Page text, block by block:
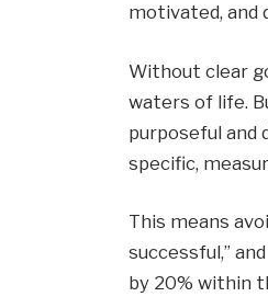
motivated, and
Without clear
waters of life.
purposeful and
specific,
This means
successful,”
by 20% within